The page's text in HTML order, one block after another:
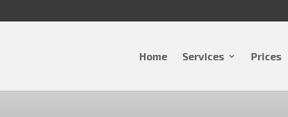
Home Services Prices